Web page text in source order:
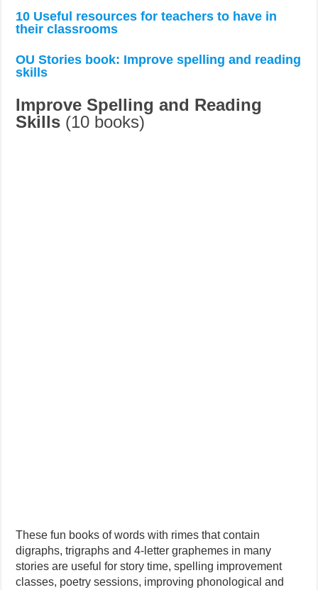
10 Useful resources for teachers to have in
their classrooms
OU Stories book: Improve spelling and reading
skills
Improve Spelling and Reading
Skills (10 books)
These fun books of words with rimes that contain
digraphs, trigraphs and 4-letter graphemes in many
stories are useful for story time, spelling improvement
classes, poetry sessions, improving phonological and